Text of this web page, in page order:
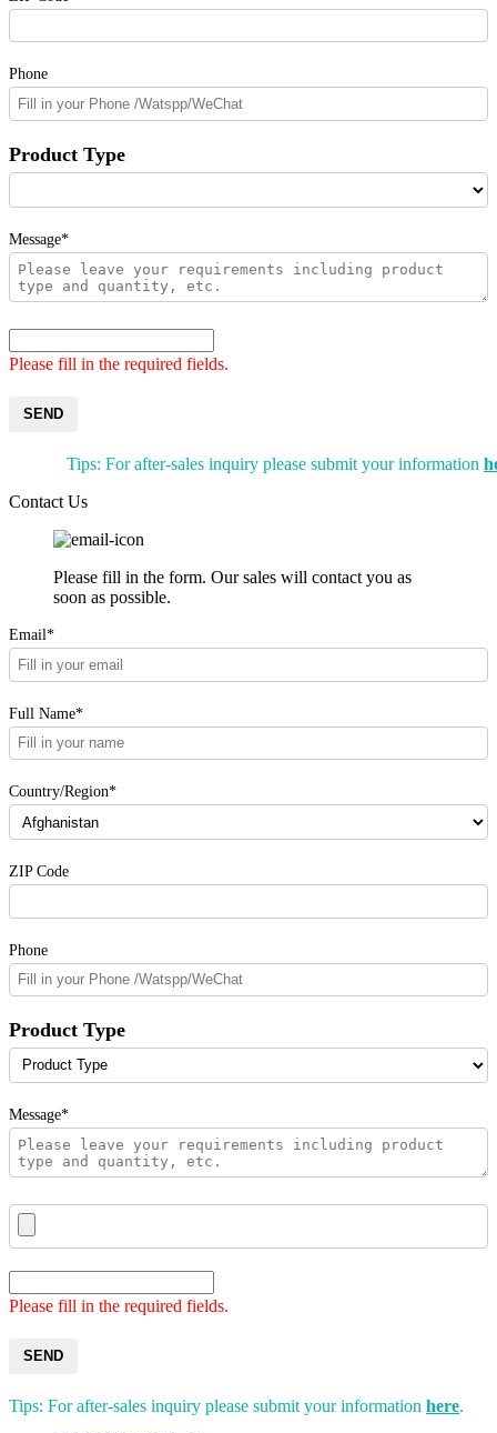
Phone
Product Type
Message*
Please fill in the required fields.
SEND
Tips: For after-sales inquiry please submit your information
Contact Us
Please fill in the form. Our sales will contact you as
soon as possible.
Email*
Full Name*
Country/Region*
ZIP Code
Phone
Product Type
Message*
Please fill in the required fields.
SEND
Tips: For after-sales inquiry please submit your information here.